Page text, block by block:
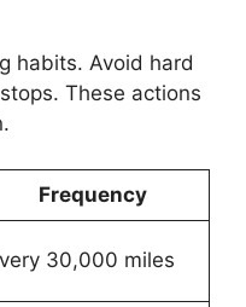
habits. Avoid hard
These actions
Frequency
30,000 miles